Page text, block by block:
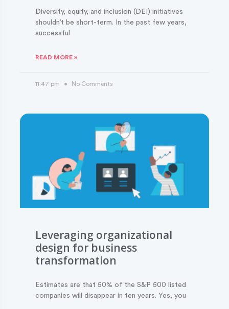
Diversity, equity, and inclusion (DEI) initiatives
shouldn’t be short-term. In the past few years,
successful
READ MORE »
11:47 pm No Comments
Leveraging organizational
design for business
transformation
Estimates are that 50% of the S&P 500 listed
companies will disappear in ten years. Yes, you